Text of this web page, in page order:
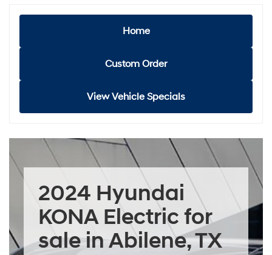
Home
Custom Order
View Vehicle Specials
2024 Hyundai
KONA Electric for
sale in Abilene, TX